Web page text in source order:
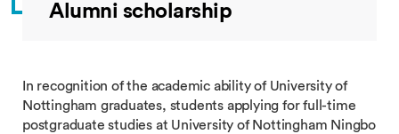
Alumni scholarship
In recognition of the academic ability of University of
Nottingham graduates, students applying for full-time
postgraduate studies at University of Nottingham Ningbo